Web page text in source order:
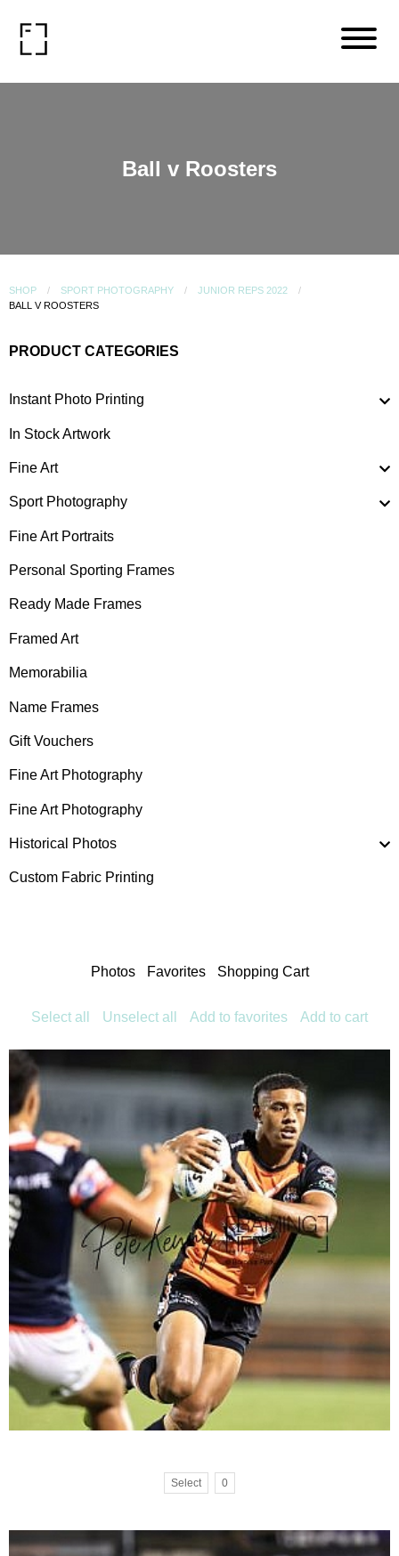
Ball v Roosters
SHOP SPORT PHOTOGRAPHY
JUNIOR REPS 2022
BALL V ROOSTERS
PRODUCT CATEGORIES
Instant Photo Printing
In Stock Artwork
Fine Art
Sport Photography
Fine Art Portraits
Personal Sporting Frames
Ready Made Frames
Framed Art
Memorabilia
Name Frames
Gift Vouchers
Fine Art Photography
Fine Art Photography
Historical Photos
Custom Fabric Printing
Photos Favorites Shopping Cart
Select all Unselect all Add to favorites Add to cart
Select 0